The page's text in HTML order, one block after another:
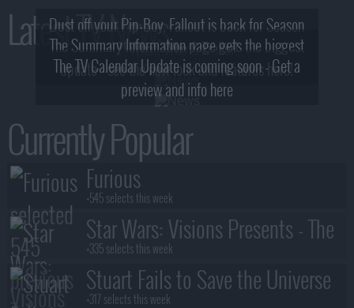
Latest TV News
Dust off your Pip-Boy, Fallout is back for Season
2! What, Who & Trailer!
The Summary Information page gets the biggest
update - see the new look and features here!
The TV Calendar Update is coming soon - Get a
preview and info here
Currently Popular
Furious
+545 selects this week
Star Wars: Visions Presents - The
Ninth Jedi
+335 selects this week
Stuart Fails to Save the Universe
+317 selects this week